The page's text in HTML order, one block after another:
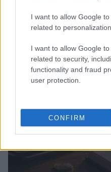
I want to allow Google
related to personalization.
I want to allow Google
related to security,
functionality and fraud
user protection.
CONFIRM
Love Island’s Priya
Gabriel Garland’s Exit
Thomas Hughes · 4 Aug 2026